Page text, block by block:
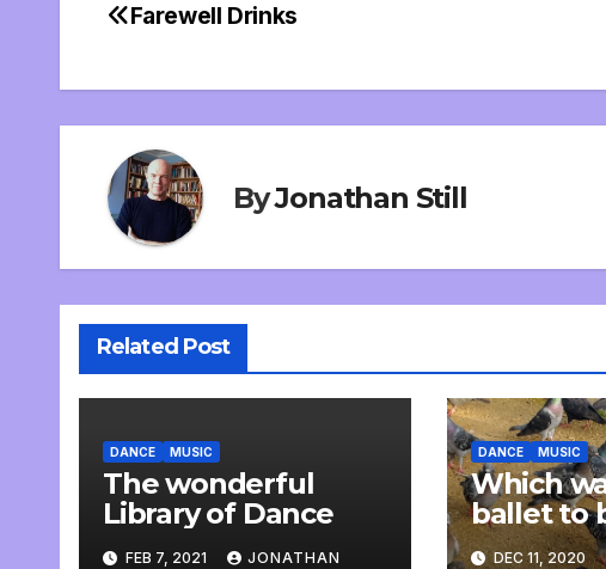
Post
Farewell Drinks
ByJonathan Still
Related Post
DANCE MUSIC
The wonderful
Library of Dance
FEB 7, 2021 JONATHAN
DANCE MUSIC
Which
ballet to
DEC 11, 2020